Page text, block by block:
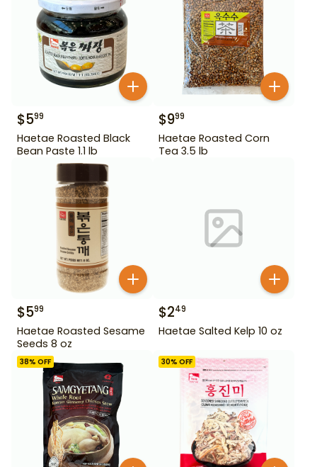
$599
Haetae Roasted Black
Bean Paste 1.1 lb
$999
Haetae Roasted Corn
Tea 3.5 lb
$599
Haetae Roasted Sesame
Seeds 8 oz
$249
Haetae Salted Kelp 10 oz
38% OFF 30% OFF